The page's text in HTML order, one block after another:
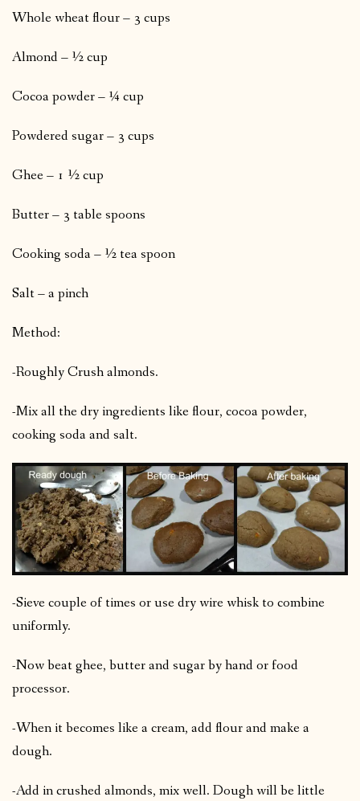
Whole wheat flour – 3 cups
Almond – ½ cup
Cocoa powder – ¼ cup
Powdered sugar – 3 cups
Ghee – 1 ½ cup
Butter – 3 table spoons
Cooking soda – ½ tea spoon
Salt – a pinch
Method:
-Roughly Crush almonds.
-Mix all the dry ingredients like flour, cocoa powder,
cooking soda and salt.
-Sieve couple of times or use dry wire whisk to combine
uniformly.
-Now beat ghee, butter and sugar by hand or food
processor.
-When it becomes like a cream, add flour and make a
dough.
-Add in crushed almonds, mix well. Dough will be little